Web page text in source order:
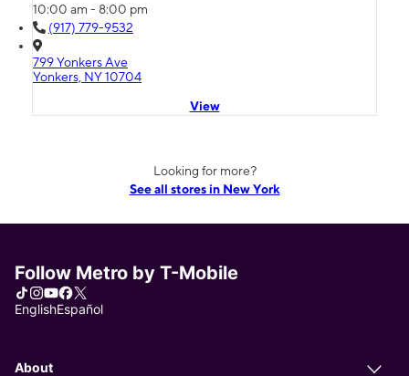
10:00 am - 8:00 pm
(917) 779-9532
799 Yonkers Ave
Yonkers, NY 10704
View
Looking for more?
See all stores in New York